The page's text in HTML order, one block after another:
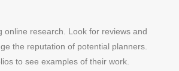
online research. Look for reviews and
the reputation of potential planners.
to see examples of their work.